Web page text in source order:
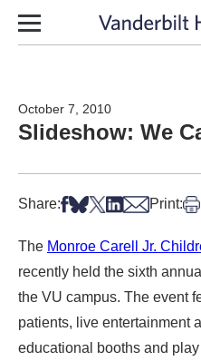
October 7, 2010
Slideshow: We
Share:Share on Facebook
Share on Bsky
Share on X
Share on
Share via
Print:
The Monroe Carell Jr.
recently held the sixth
the VU campus. The event
patients, live entertainment
educational booths and